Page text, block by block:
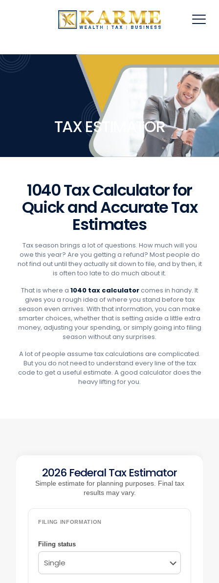
TAX ESTIMATOR
1040 Tax Calculator for
Quick and Accurate Tax
Estimates
Tax season brings a lot of questions. How much will you
owe this year? Are you getting a refund? Most people do
not find out until they actually sit down to file, and by then, it
is often too late to do much about it.
That is where a 1040 tax calculatorcomes in handy. It
gives you a rough idea of where you stand before tax
season even arrives. With that information, you can make
smarter choices, whether that is setting aside a little extra
money, adjusting your spending, or simply going into filing
season without any surprises.
A lot of people assume tax calculations are complicated.
But you do not need to understand every line of the tax
code to get a useful estimate. A good calculator does the
heavy lifting for you.
2026 Federal Tax Estimator
Simple estimate for planning purposes. Final tax
results may vary.
FILING INFORMATION
Filing status